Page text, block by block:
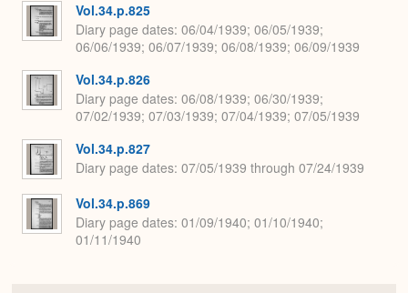
Vol.34.p.825
Diary page dates 06/04/1939; 06/05/1939;
06/06/1939; 06/07/1939; 06/08/1939; 06/09/1939
Vol.34.p.826
Diary page dates 06/08/1939; 06/30/1939;
07/02/1939; 07/03/1939; 07/04/1939; 07/05/1939
Vol.34.p.827
Diary page dates 07/05/1939 through 07/24/1939
Vol.34.p.869
Diary page dates 01/09/1940; 01/10/1940;
01/11/1940